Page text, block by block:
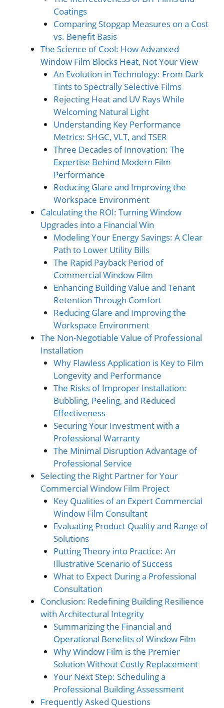
Coatings
Comparing Stopgap Measures on a Cost
vs. Benefit Basis
The Science of Cool: How Advanced
Window Film Blocks Heat, Not Your View
An Evolution in Technology: From Dark
Tints to Spectrally Selective Films
Rejecting Heat and UV Rays While
Welcoming Natural Light
Understanding Key Performance
Metrics: SHGC, VLT, and TSER
Three Decades of Innovation: The
Expertise Behind Modern Film
Performance
Reducing Glare and Improving the
Workspace Environment
Calculating the ROI: Turning Window
Upgrades into a Financial Win
Modeling Your Energy Savings: A Clear
Path to Lower Utility Bills
The Rapid Payback Period of
Commercial Window Film
Enhancing Building Value and Tenant
Retention Through Comfort
Reducing Glare and Improving the
Workspace Environment
The Non-Negotiable Value of Professional
Installation
Why Flawless Application is Key to Film
Longevity and Performance
The Risks of Improper Installation:
Bubbling, Peeling, and Reduced
Effectiveness
Securing Your Investment with a
Professional Warranty
The Minimal Disruption Advantage of
Professional Service
Selecting the Right Partner for Your
Commercial Window Film Project
Key Qualities of an Expert Commercial
Window Film Consultant
Evaluating Product Quality and Range of
Solutions
Putting Theory into Practice: An
Illustrative Scenario of Success
What to Expect During a Professional
Consultation
Conclusion: Redefining Building Resilience
with Architectural Integrity
Summarizing the Financial and
Operational Benefits of Window Film
Why Window Film is the Premier
Solution Without Costly Replacement
Your Next Step: Scheduling a
Professional Building Assessment
Frequently Asked Questions